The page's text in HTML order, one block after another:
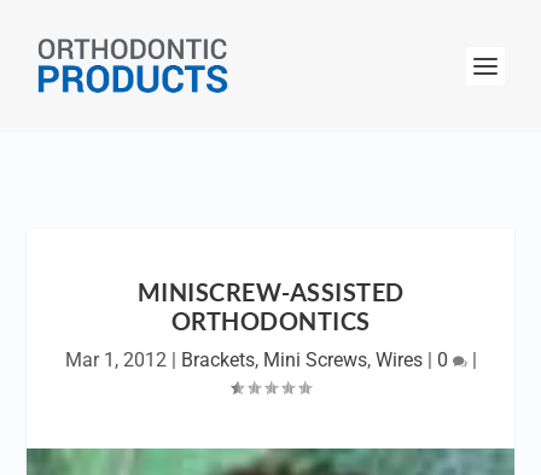
MINISCREW-ASSISTED
ORTHODONTICS
Mar 1, 2012| Brackets, Mini Screws, Wires| 0 |